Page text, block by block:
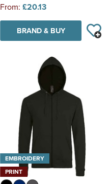
From: £20.13
BRAND & BUY
EMBROIDERY
PRINT